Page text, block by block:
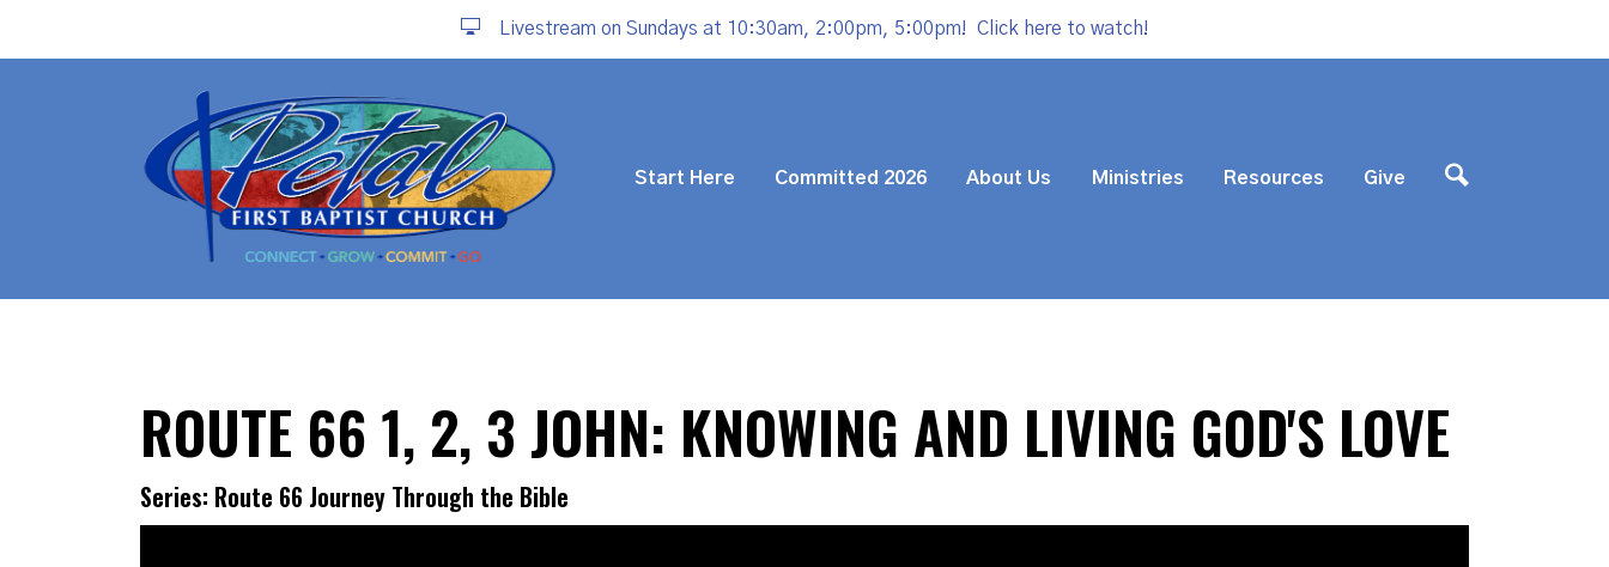
Livestream on Sundays at 10:30am, 2:00pm, 5:00pm! Click here to watch!
Start Here Committed 2026 About Us Ministries Resources Give
ROUTE 66 1, 2, 3 JOHN: KNOWING AND LIVING GOD'S LOVE
Series: Route 66 Journey Through the Bible